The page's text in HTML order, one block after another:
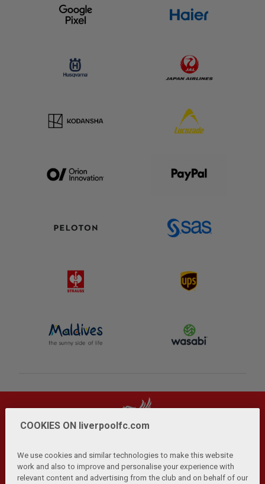
COOKIES ON liverpoolfc.com
We use cookies and similar technologies to make this website
work and also to improve and personalise your experience with
relevant content and advertising from the club and on behalf of our